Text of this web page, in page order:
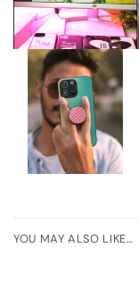
YOU MAY ALSO LIKE…